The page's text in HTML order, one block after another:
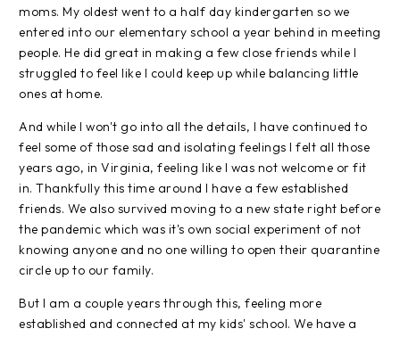
moms. My oldest went to a half day kindergarten so we
entered into our elementary school a year behind in meeting
people. He did great in making a few close friends while I
struggled to feel like I could keep up while balancing little
ones at home.
And while I won't go into all the details, I have continued to
feel some of those sad and isolating feelings I felt all those
years ago, in Virginia, feeling like I was not welcome or fit
in. Thankfully this time around I have a few established
friends. We also survived moving to a new state right before
the pandemic which was it's own social experiment of not
knowing anyone and no one willing to open their quarantine
circle up to our family.
But I am a couple years through this, feeling more
established and connected at my kids' school. We have a